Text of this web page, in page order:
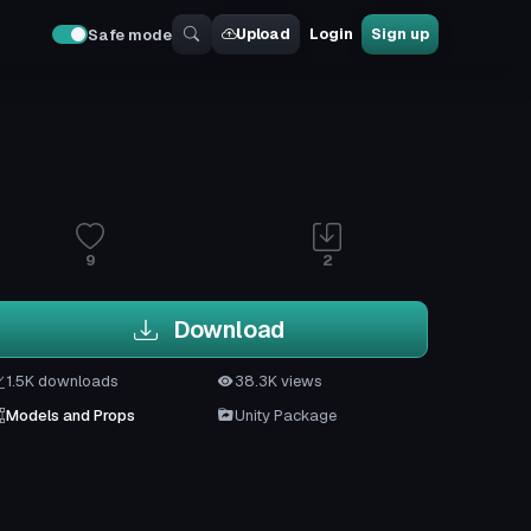
Safe mode Upload Login Sign up
9 2
Download
1.5K downloads
38.3K views
Models and Props
Unity Package